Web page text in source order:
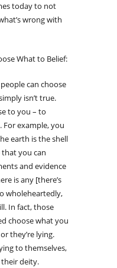
today to not
wrong with
What to Belief:
can choose
isn’t true.
to you – to
For example, you
earth is the shell
that you can
and evidence
is any [there’s
wholeheartedly,
In fact, those
choose what you
they’re lying.
to themselves,
their deity.